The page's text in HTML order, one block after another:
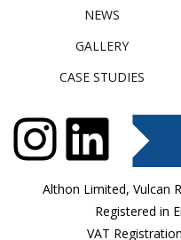
NEWS
GALLERY
CASE STUDIES
Althon Limited, Vulcan
Registered in
VAT